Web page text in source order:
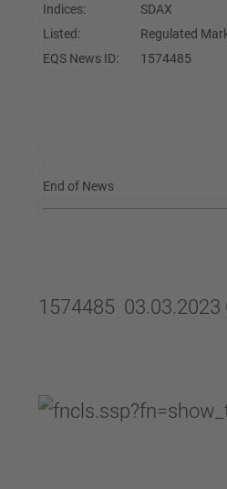
Indices:
SDAX
Listed:
Regulated
EQS News ID:
1574485
End of News
1574485 03.03.2023